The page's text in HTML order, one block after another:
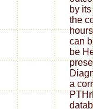
by
the
can
be
a